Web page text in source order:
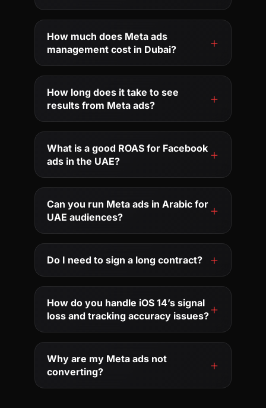
How much does Meta ads
management cost in Dubai?
How long does it take to see
results from Meta ads?
What is a good ROAS for Facebook
ads in the UAE?
Can you run Meta ads in Arabic for
UAE audiences?
Do I need to sign a long contract?
How do you handle iOS 14’s signal
loss and tracking accuracy issues?
Why are my Meta ads not
converting?